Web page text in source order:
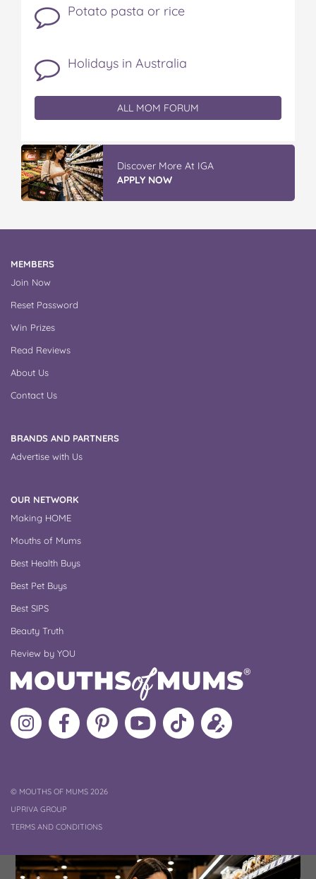
Potato pasta or rice
Holidays in Australia
ALL MOM FORUM
Vileda ProMist Max Flip Spray Mop
READ REVIEWS
MEMBERS
Join Now
Reset Password
Win Prizes
Read Reviews
About Us
Contact Us
BRANDS AND PARTNERS
Advertise with Us
OUR NETWORK
Making HOME
Mouths of Mums
Best Health Buys
Best Pet Buys
Best SIPS
Beauty Truth
Review by YOU
Follow
MoMs
Like
MoMs
MoMs
on
Pinterest
MoMs
YouTube
Channel
Follow
MoMs
Update
your
©COPYRIGHT
MOUTHS OF MUMS 2026
UPRIVA GROUP
TERMS AND CONDITIONS